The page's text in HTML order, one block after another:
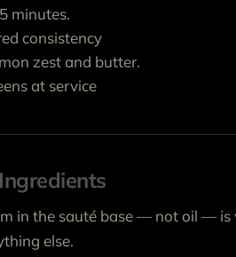
minutes.
consistency
zest and butter.
at service
in the sauté base — not oil —
else.